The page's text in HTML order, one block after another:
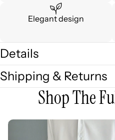
Elegant design
Details
Shipping & Returns
Shop The
3D